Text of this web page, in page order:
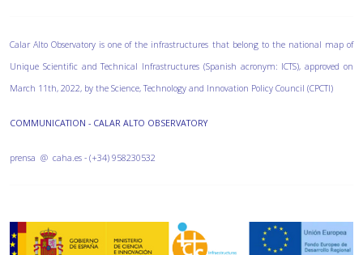
Calar Alto Observatory is one of the infrastructures that belong to the national map of
Unique Scientific and Technical Infrastructures (Spanish acronym: ICTS), approved on
March 11th, 2022, by the Science, Technology and Innovation Policy Council (CPCTI)
COMMUNICATION - CALAR ALTO OBSERVATORY
prensa @ caha.es - (+34) 958230532